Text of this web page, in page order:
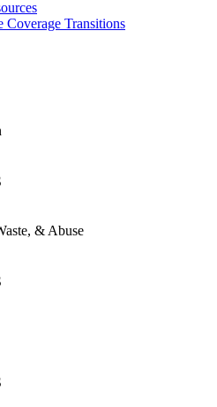
Coverage Transitions
& Abuse